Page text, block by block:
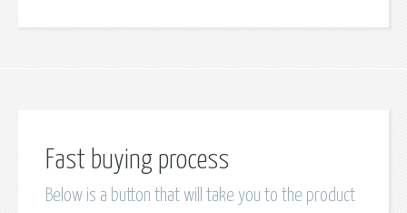
Fast buying process
Below is a button that will take you to the product